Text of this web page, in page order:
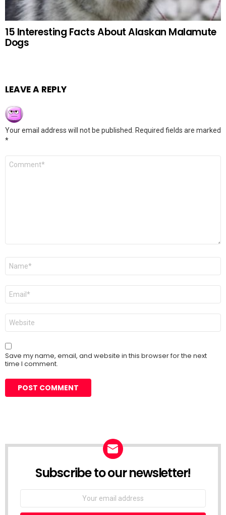
15 Interesting Facts About Alaskan Malamute
Dogs
LEAVE A REPLY
Your email address will not be published.
Required fields are marked
*
Comment
Name
Email
Website
Save my name, email, and website in this browser for the next
time I comment.
Subscribe to our newsletter!